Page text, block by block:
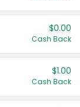
$0.00
Cash Back
$1.00
Cash Back